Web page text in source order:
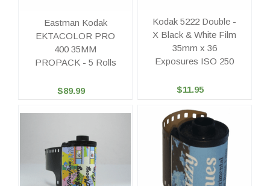
Eastman Kodak
EKTACOLOR PRO
400 35MM
PROPACK - 5 Rolls
$89.99
Kodak 5222 Double -
X Black & White Film
35mm x 36
Exposures ISO 250
$11.95